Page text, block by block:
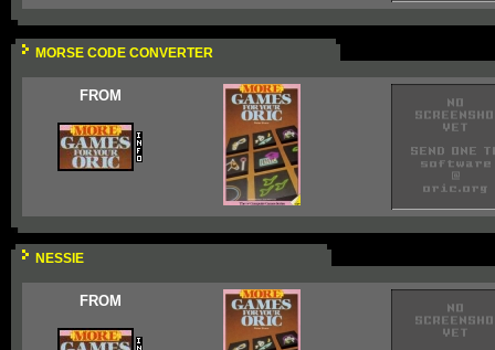
MORSE CODE CONVERTER
FROM
NESSIE
FROM